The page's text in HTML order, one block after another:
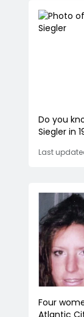
Do you
Siegler in
Last
Four